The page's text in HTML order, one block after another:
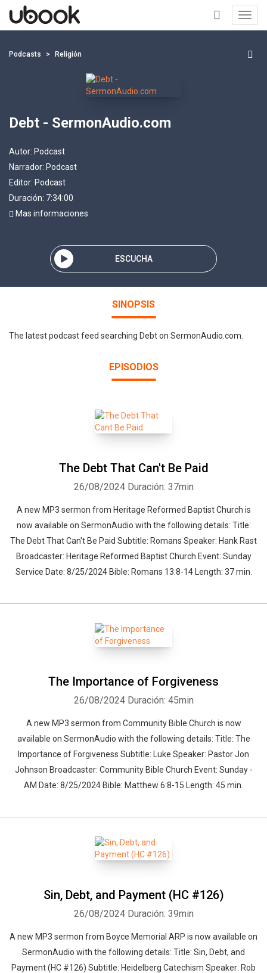
+
Podcasts Religión
Debt - SermonAudio.com
Autor: Podcast
Narrador: Podcast
Editor: Podcast
Duración: 7:34:00
Mas informaciones
ESCUCHA
SINOPSIS
The latest podcast feed searching Debt on SermonAudio.com.
EPISODIOS
The Debt That Can't Be Paid
26/08/2024 Duración: 37min
A new MP3 sermon from Heritage Reformed Baptist Church is
now available on SermonAudio with the following details: Title:
The Debt That Can't Be Paid Subtitle: Romans Speaker: Hank Rast
Broadcaster: Heritage Reformed Baptist Church Event: Sunday
Service Date: 8/25/2024 Bible: Romans 13:8-14 Length: 37 min.
The Importance of Forgiveness
26/08/2024 Duración: 45min
A new MP3 sermon from Community Bible Church is now
available on SermonAudio with the following details: Title: The
Importance of Forgiveness Subtitle: Luke Speaker: Pastor Jon
Johnson Broadcaster: Community Bible Church Event: Sunday -
AM Date: 8/25/2024 Bible: Matthew 6:8-15 Length: 45 min.
Sin, Debt, and Payment (HC #126)
26/08/2024 Duración: 39min
A new MP3 sermon from Boyce Memorial ARP is now available on
SermonAudio with the following details: Title: Sin, Debt, and
Payment (HC #126) Subtitle: Heidelberg Catechism Speaker: Rob